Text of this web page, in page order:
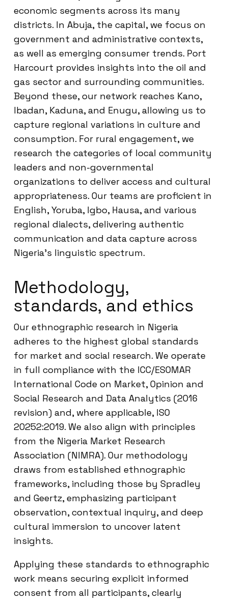
economic segments across its many
districts. In Abuja, the capital, we focus on
government and administrative contexts,
as well as emerging consumer trends. Port
Harcourt provides insights into the oil and
gas sector and surrounding communities.
Beyond these, our network reaches Kano,
Ibadan, Kaduna, and Enugu, allowing us to
capture regional variations in culture and
consumption. For rural engagement, we
research the categories of local community
leaders and non-governmental
organizations to deliver access and cultural
appropriateness. Our teams are proficient in
English, Yoruba, Igbo, Hausa, and various
regional dialects, delivering authentic
communication and data capture across
Nigeria’s linguistic spectrum.
Methodology,
standards, and ethics
Our ethnographic research in Nigeria
adheres to the highest global standards
for market and social research. We operate
in full compliance with the ICC/ESOMAR
International Code on Market, Opinion and
Social Research and Data Analytics (2016
revision) and, where applicable, ISO
20252:2019. We also align with principles
from the Nigeria Market Research
Association (NIMRA). Our methodology
draws from established ethnographic
frameworks, including those by Spradley
and Geertz, emphasizing participant
observation, contextual inquiry, and deep
cultural immersion to uncover latent
insights.
Applying these standards to ethnographic
work means securing explicit informed
consent from all participants, clearly